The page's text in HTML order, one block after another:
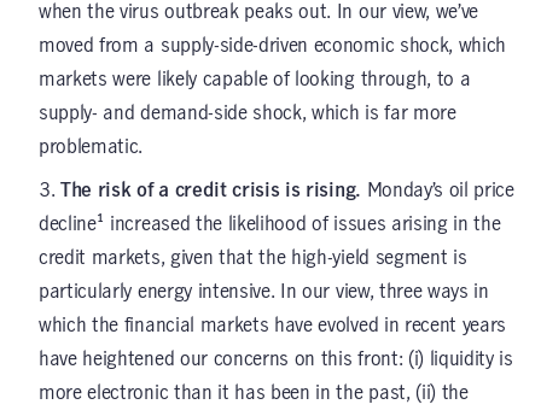
when the virus outbreak peaks out. In our view, we’ve
moved from a supply-side-driven economic shock, which
markets were likely capable of looking through, to a
supply- and demand-side shock, which is far more
problematic.
The risk of a credit crisis is rising. Monday’s oil price
decline¹ increased the likelihood of issues arising in the
credit markets, given that the high-yield segment is
particularly energy intensive. In our view, three ways in
which the financial markets have evolved in recent years
have heightened our concerns on this front: (i) liquidity is
more electronic than it has been in the past, (ii) the